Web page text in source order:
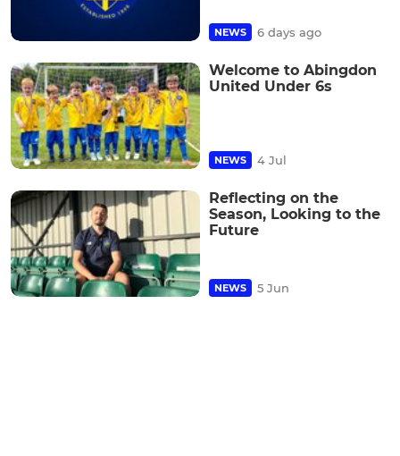
NEWS 6 days ago
Welcome to Abingdon
United Under 6s
NEWS 4 Jul
Reflecting on the
Season, Looking to the
Future
NEWS 5 Jun